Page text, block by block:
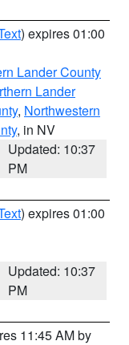
) expires 01:00
Lander County
Lander
, Northwestern
, in NV
Updated: 10:37
PM
) expires 01:00
Updated: 10:37
PM
11:45 AM by